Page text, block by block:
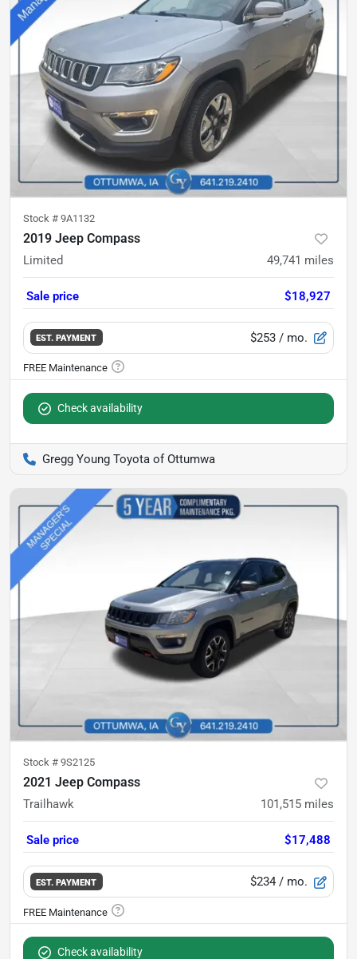
Stock # 9A1132
2019 Jeep Compass
Limited 49,741 miles
Sale price $18,927
EST. PAYMENT $253 / mo.
Check availability
Gregg Young Toyota of Ottumwa
Stock # 9S2125
2021 Jeep Compass
Trailhawk 101,515 miles
Sale price $17,488
EST. PAYMENT $234 / mo.
Check availability